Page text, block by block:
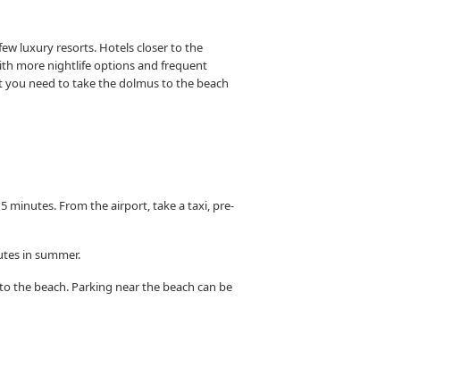
luxury resorts. Hotels closer to the
more nightlife options and frequent
need to take the dolmus to the beach
minutes. From the airport, take a taxi, pre-
in summer.
the beach. Parking near the beach can be